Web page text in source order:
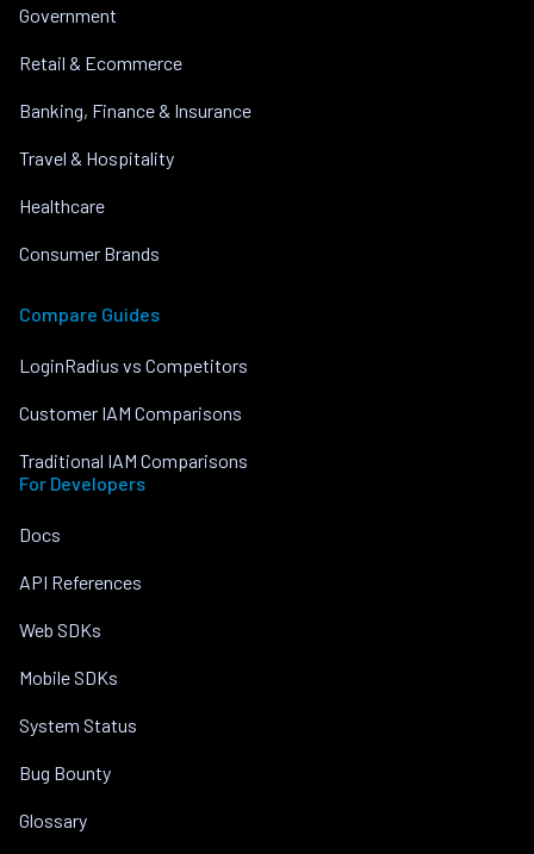
Government
Retail & Ecommerce
Banking, Finance & Insurance
Travel & Hospitality
Healthcare
Consumer Brands
Compare Guides
LoginRadius vs Competitors
Customer IAM Comparisons
Traditional IAM Comparisons
For Developers
Docs
API References
Web SDKs
Mobile SDKs
System Status
Bug Bounty
Glossary